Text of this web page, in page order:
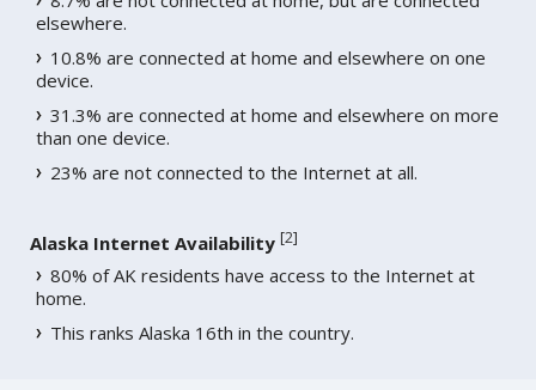
elsewhere.
10.8% are connected at home and elsewhere on one
device.
31.3% are connected at home and elsewhere on more
than one device.
23% are not connected to the Internet at all.
Alaska Internet Availability [2]
80% of AK residents have access to the Internet at
home.
This ranks Alaska 16th in the country.